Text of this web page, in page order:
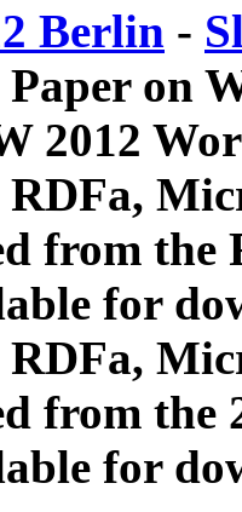
Berlin -
on
2012
RDFa,
from
for
RDFa,
from the
for